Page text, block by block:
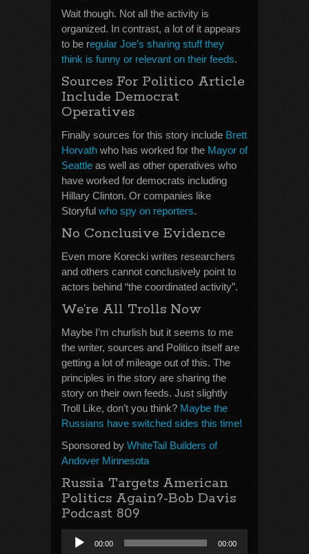
Wait though. Not all the activity is
organized. In contrast, a lot of it appears
to be regular Joe’s sharing stuff they
think is funny or relevant on their feeds.
Sources For Politico Article
Include Democrat
Operatives
Finally sources for this story include Brett
Horvath who has worked for the Mayor of
Seattle as well as other operatives who
have worked for democrats including
Hillary Clinton. Or companies like
Storyful who spy on reporters.
No Conclusive Evidence
Even more Korecki writes researchers
and others cannot conclusively point to
actors behind “the coordinated activity”.
We’re All Trolls Now
Maybe I’m churlish but it seems to me
the writer, sources and Politico itself are
getting a lot of mileage out of this. The
principles in the story are sharing the
story on their own feeds. Just slightly
Troll Like, don’t you think? Maybe the
Russians have switched sides this time!
Sponsored by WhiteTail Builders of
Andover Minnesota
Russia Targets American
Politics Again?-Bob Davis
Podcast 809
Audio
Player
00:00 00:00